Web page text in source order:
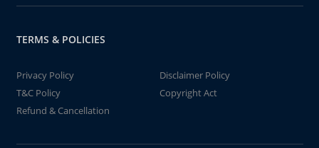
TERMS & POLICIES
Privacy Policy
Disclaimer Policy
T&C Policy
Copyright Act
Refund & Cancellation